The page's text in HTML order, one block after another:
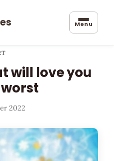
Menu
will love you
2022